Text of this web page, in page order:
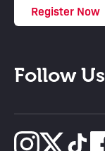
Register Now
Follow Us